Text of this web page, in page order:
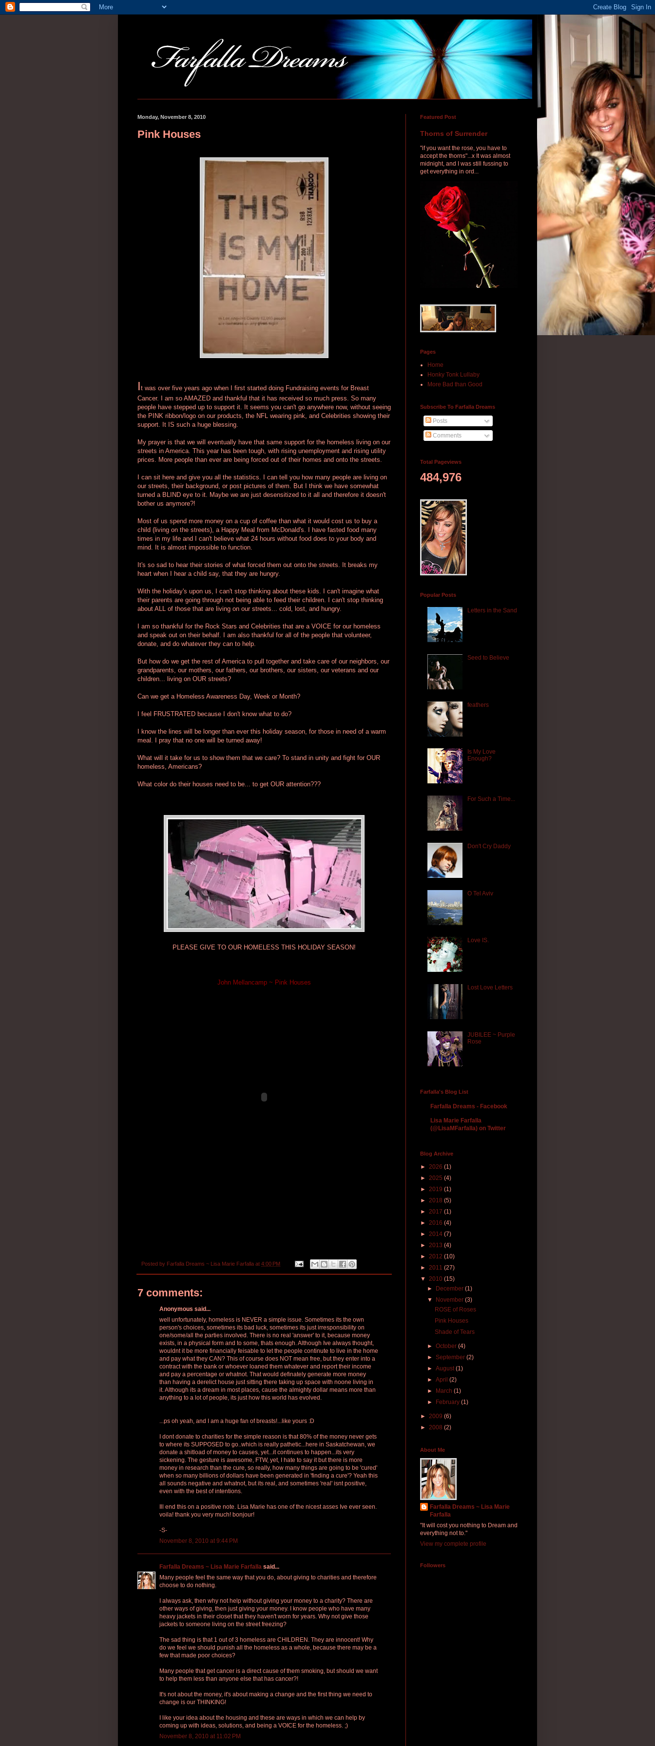
Monday, November 8, 2010
Pink Houses
It was over five years ago when I first started doing Fundraising events for Breast
Cancer. I am so AMAZED and thankful that it has received so much press. So many
people have stepped up to support it. It seems you can't go anywhere now, without seeing
the PINK ribbon/logo on our products, the NFL wearing pink, and Celebrities showing their
support. It IS such a huge blessing.
My prayer is that we will eventually have that same support for the homeless living on our
streets in America. This year has been tough, with rising unemployment and rising utility
prices. More people than ever are being forced out of their homes and onto the streets.
I can sit here and give you all the statistics. I can tell you how many people are living on
our streets, their background, or post pictures of them. But I think we have somewhat
turned a BLIND eye to it. Maybe we are just desensitized to it all and therefore it doesn't
bother us anymore?!
Most of us spend more money on a cup of coffee than what it would cost us to buy a
child (living on the streets), a Happy Meal from McDonald's. I have fasted food many
times in my life and I can't believe what 24 hours without food does to your body and
mind. It is almost impossible to function.
It's so sad to hear their stories of what forced them out onto the streets. It breaks my
heart when I hear a child say, that they are hungry.
With the holiday's upon us, I can't stop thinking about these kids. I can't imagine what
their parents are going through not being able to feed their children. I can't stop thinking
about ALL of those that are living on our streets... cold, lost, and hungry.
I am so thankful for the Rock Stars and Celebrities that are a VOICE for our homeless
and speak out on their behalf. I am also thankful for all of the people that volunteer,
donate, and do whatever they can to help.
But how do we get the rest of America to pull together and take care of our neighbors, our
grandparents, our mothers, our fathers, our brothers, our sisters, our veterans and our
children... living on OUR streets?
Can we get a Homeless Awareness Day, Week or Month?
I feel FRUSTRATED because I don't know what to do?
I know the lines will be longer than ever this holiday season, for those in need of a warm
meal. I pray that no one will be turned away!
What will it take for us to show them that we care? To stand in unity and fight for OUR
homeless, Americans?
What color do their houses need to be... to get OUR attention???
PLEASE GIVE TO OUR HOMELESS THIS HOLIDAY SEASON!
John Mellancamp ~ Pink Houses
Posted by Farfalla Dreams ~ Lisa Marie Farfalla at 4:00 PM
7 comments:
Anonymous said...
well unfortunately, homeless is NEVER a simple issue. Sometimes its the own
person's choices, sometimes its bad luck, sometimes its just irresponsibility on
one/some/all the parties involved. There is no real 'answer' to it, because money
exists, in a physical form and to some, thats enough. Although Ive always thought,
wouldnt it be more financially feisable to let the people continute to live in the home
and pay what they CAN? This of course does NOT mean free, but they enter into a
contract with the bank or whoever loaned them whatever and report their income
and pay a percentage or whatnot. That would definately generate more money
than having a derelict house just sitting there taking up space with noone living in
it. Although its a dream in most places, cause the almighty dollar means more than
anything to a lot of people, its just how this world has evolved.
...ps oh yeah, and I am a huge fan of breasts!...like yours :D
I dont donate to charities for the simple reason is that 80% of the money never gets
to where its SUPPOSED to go..which is really pathetic...here in Saskatchewan, we
donate a shitload of money to causes, yet...it continues to happen...its very
sickening. The gesture is awesome, FTW, yet, I hate to say it but there is more
money in research than the cure, so really, how many things are going to be 'cured'
when so many billions of dollars have been generated in 'finding a cure'? Yeah this
all sounds negative and whatnot, but its real, and sometimes 'real' isnt positive,
even with the best of intentions.
Ill end this on a positive note. Lisa Marie has one of the nicest asses Ive ever seen.
voila! thank you very much! bonjour!
-S-
November 8, 2010 at 9:44 PM
Farfalla Dreams ~ Lisa Marie Farfalla said...
Many people feel the same way that you do, about giving to charities and therefore
choose to do nothing.
I always ask, then why not help without giving your money to a charity? There are
other ways of giving, then just giving your money. I know people who have many
heavy jackets in their closet that they haven't worn for years. Why not give those
jackets to someone living on the street freezing?
The sad thing is that 1 out of 3 homeless are CHILDREN. They are innocent! Why
do we feel we should punish all the homeless as a whole, because there may be a
few that made poor choices?
Many people that get cancer is a direct cause of them smoking, but should we want
to help them less than anyone else that has cancer?!
It's not about the money, it's about making a change and the first thing we need to
change is our THINKING!
I like your idea about the housing and these are ways in which we can help by
coming up with ideas, solutions, and being a VOICE for the homeless. ;)
November 8, 2010 at 11:02 PM
Featured Post
Thorns of Surrender
"if you want the rose, you have to
accept the thorns"...x It was almost
midnight, and I was still fussing to
get everything in ord...
Pages
Home
Honky Tonk Lullaby
More Bad than Good
Subscribe To Farfalla Dreams
Posts
Comments
Total Pageviews
484,976
Popular Posts
Letters in the Sand
Seed to Believe
feathers
Is My Love
Enough?
For Such a Time...
Don't Cry Daddy
O Tel Aviv
Love IS.
Lost Love Letters
JUBILEE ~ Purple
Rose
Farfalla's Blog List
Farfalla Dreams - Facebook
Lisa Marie Farfalla
(@LisaMFarfalla) on Twitter
Blog Archive
► 2026 (1)
► 2025 (4)
► 2019 (1)
► 2018 (5)
► 2017 (1)
► 2016 (4)
► 2014 (7)
► 2013 (4)
► 2012 (10)
► 2011 (27)
▼ 2010 (15)
►
December(1)
▼
November(3)
ROSE of Roses
Pink Houses
Shade of Tears
►October(4)
►September(2)
►August(1)
►April(2)
►
March(1)
►
February(1)
► 2009 (6)
► 2008 (2)
About Me
Farfalla Dreams ~ Lisa Marie
Farfalla
"It will cost you nothing to Dream and
everything not to."
View my complete profile
Followers